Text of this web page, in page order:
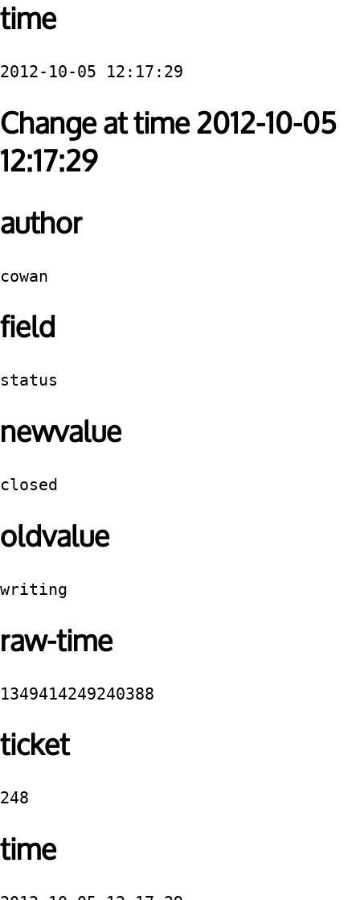
time
2012-10-05 12:17:29
Change at time 2012-10-05
12:17:29
author
cowan
field
status
newvalue
closed
oldvalue
writing
raw-time
1349414249240388
ticket
248
time